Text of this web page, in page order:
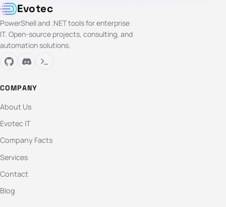
Evotec
PowerShell and .NET tools for enterprise
IT. Open-source projects, consulting, and
automation solutions.
COMPANY
About Us
Evotec IT
Company Facts
Services
Contact
Blog